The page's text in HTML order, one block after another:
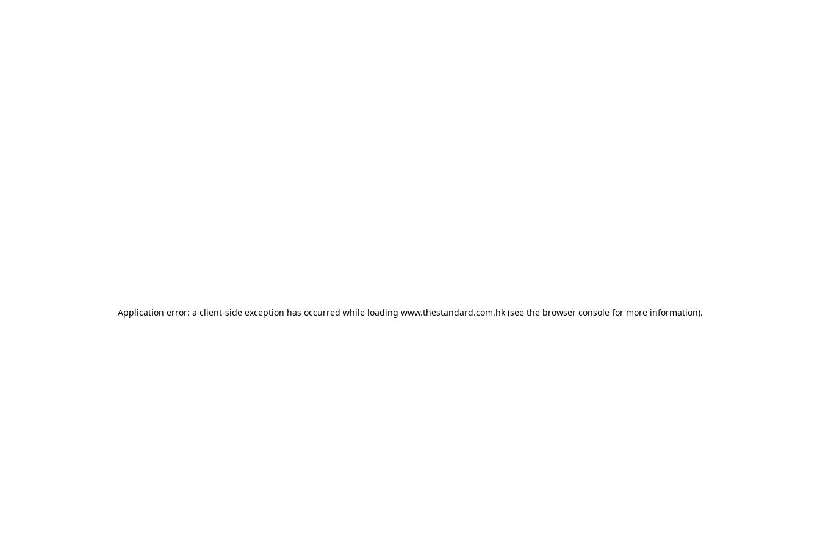
Application error: a client-side exception has occurred while loading www.thestandard.com.hk(see the browser consolefor more information).